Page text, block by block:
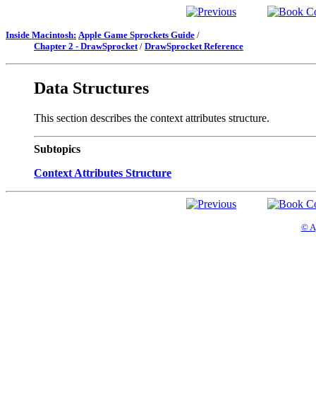
Inside Macintosh: Apple Game Sprockets Guide /
Chapter 2 - DrawSprocket/ DrawSprocket Reference
Data Structures
This section describes the context attributes structure.
Subtopics
Context Attributes Structure
©